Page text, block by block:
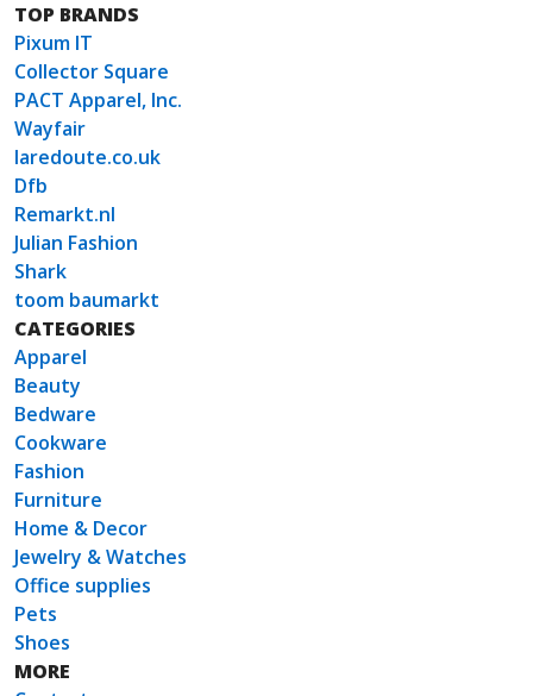
TOP BRANDS
Pixum IT
Collector Square
PACT Apparel, Inc.
Wayfair
laredoute.co.uk
Dfb
Remarkt.nl
Julian Fashion
Shark
toom baumarkt
CATEGORIES
Apparel
Beauty
Bedware
Cookware
Fashion
Furniture
Home & Decor
Jewelry & Watches
Office supplies
Pets
Shoes
MORE